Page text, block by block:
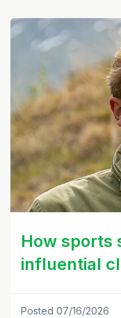
How sports
influential
Posted 07/16/2026